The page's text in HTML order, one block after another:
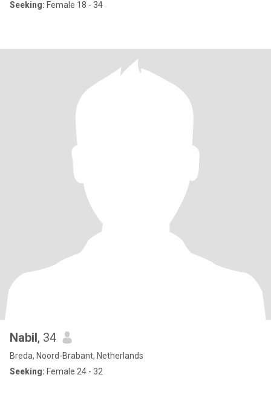
Seeking: Female 18 - 34
Nabil, 34
Breda, Noord-Brabant, Netherlands
Seeking: Female 24 - 32